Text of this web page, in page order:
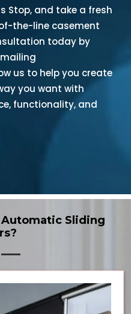
Stop, and take a fresh
the-line casement
today by
us to help you create
you want with
functionality, and
Automatic Sliding